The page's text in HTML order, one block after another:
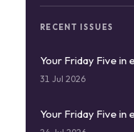
RECENT ISSUES
Your Friday Five
31 Jul 2026
Your Friday Five